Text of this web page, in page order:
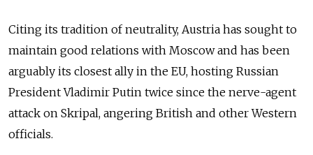
Citing its tradition of neutrality, Austria has sought to
maintain good relations with Moscow and has been
arguably its closest ally in the EU, hosting Russian
President Vladimir Putin twice since the nerve-agent
attack on Skripal, angering British and other Western
officials.